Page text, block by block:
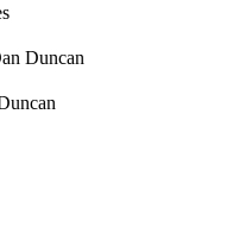
Duncan